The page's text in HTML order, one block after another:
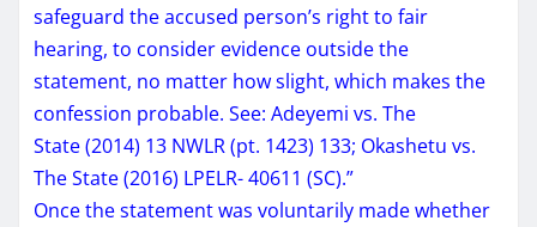
safeguard the accused person’s right to fair
hearing, to consider evidence outside the
statement, no matter how slight, which makes the
confession probable. See: Adeyemi vs. The
State (2014) 13 NWLR (pt. 1423) 133; Okashetu vs.
The State (2016) LPELR- 40611 (SC).”
Once the statement was voluntarily made whether